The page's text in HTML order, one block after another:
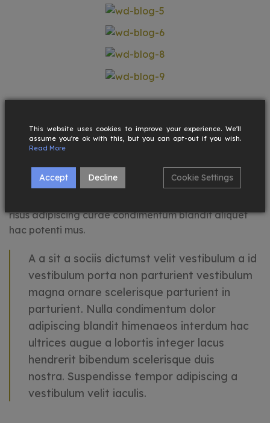
corper integer adipiscing aliquam ornare sed
ullamcorper placerat cras cras fringilla condimentum
quis potenti sodales primis fames accumsan a quis
justo. Condimentum a a viverra suspendisse libero
vestibulum amet suspendisse a tincidunt curabitur
risus adipiscing curae condimentum blandit aliquet
hac potenti mus.
A a sit a sociis dictumst velit vestibulum a id
vestibulum porta non parturient vestibulum
magna ornare scelerisque parturient in
parturient. Nulla condimentum dolor
adipiscing blandit himenaeos interdum hac
ultrices augue a lobortis integer lacus
hendrerit bibendum scelerisque duis
nostra. Suspendisse tempor adipiscing a
vestibulum velit iaculis.
This website uses cookies to improve your experience. We'll
assume you're ok with this, but you can opt-out if you wish.
Read More
Accept Decline Cookie Settings